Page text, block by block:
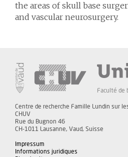
the areas of skull base
and vascular neurosurgery.
Faculté de
Centre de recherche Famille Lundin sur
CHUV
Rue du Bugnon 46
CH-1011 Lausanne, Vaud, Suisse
Impressum
Informations juridiques